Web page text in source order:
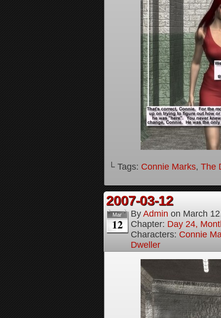
└ Tags: Connie Marks, The
2007-03-12
Mar
12
By Admin on March
Chapter: Day 24,
Characters: Connie
Dweller